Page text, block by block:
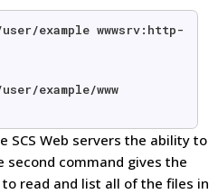
example wwwsrv:http-
example/www
SCS Web servers the ability to
command gives the
to read and list all of the files in